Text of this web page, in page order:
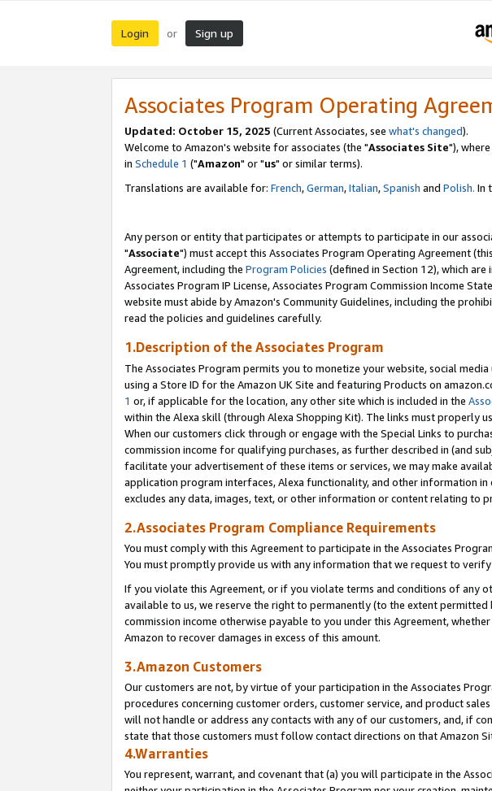
Login or Sign up
Associates Program Operating
Updated: October 15, 2025 (Current Associates, see what's changed).
Welcome to Amazon's website for associates (the "Associates Site"),
in Schedule 1 ("Amazon" or "us" or similar terms).
Translations are available for: French,German,Italian,Spanish and Polish. In
Any person or entity that participates or attempts to participate in our
"Associate") must accept this Associates Program Operating Agreement
Agreement, including the Program Policies (defined in Section 12), which
Associates Program IP License, Associates Program Commission Income
website must abide by Amazon's Community Guidelines, including the
read the policies and guidelines carefully.
1.Description of the Associates Program
The Associates Program permits you to monetize your website, social
using a Store ID for the Amazon UK Site and featuring Products on
1 or, if applicable for the location, any other site which is included in the
within the Alexa skill (through Alexa Shopping Kit). The links must properly
When our customers click through or engage with the Special Links to
commission income for qualifying purchases, as further described in (and
facilitate your advertisement of these items or services, we may make
application program interfaces, Alexa functionality, and other information in
excludes any data, images, text, or other information or content relating to
2.Associates Program Compliance Requirements
You must comply with this Agreement to participate in the Associates
You must promptly provide us with any information that we request to
If you violate this Agreement, or if you violate terms and conditions of any
available to us, we reserve the right to permanently (to the extent
commission income otherwise payable to you under this Agreement,
Amazon to recover damages in excess of this amount.
3.Amazon Customers
Our customers are not, by virtue of your participation in the Associates
procedures concerning customer orders, customer service, and product
will not handle or address any contacts with any of our customers, and, if
state that those customers must follow contact directions on that Amazon
4.Warranties
You represent, warrant, and covenant that (a) you will participate in the